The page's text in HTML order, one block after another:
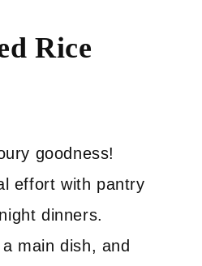
Rice
goodness!
effort with pantry
dinners.
main dish, and